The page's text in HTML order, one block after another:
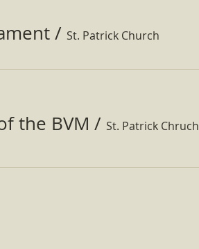
/ St. Patrick Church
the BVM / St. Patrick Chruch